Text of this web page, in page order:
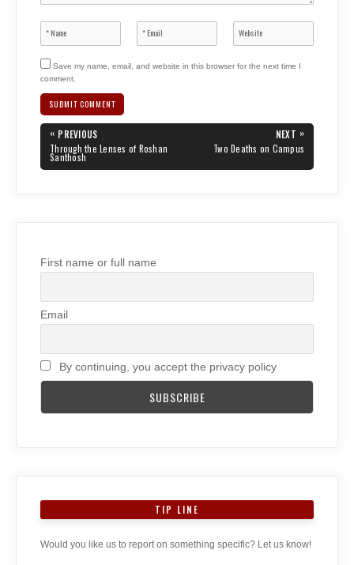
Save my name, email, and website in this browser for the next time I
comment.
Post
navigation
« PREVIOUS
PREVIOUS
POST:
Through the Lenses of Roshan
Santhosh
NEXT »
NEXT
POST:
Two Deaths on Campus
First name or full name
Email
By continuing, you accept the privacy policy
TIP LINE
Would you like us to report on something specific? Let us know!